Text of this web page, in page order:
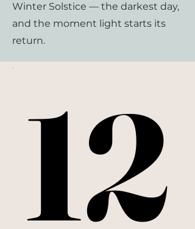
Winter Solstice — the darkest day,
and the moment light starts its
return.
12
12